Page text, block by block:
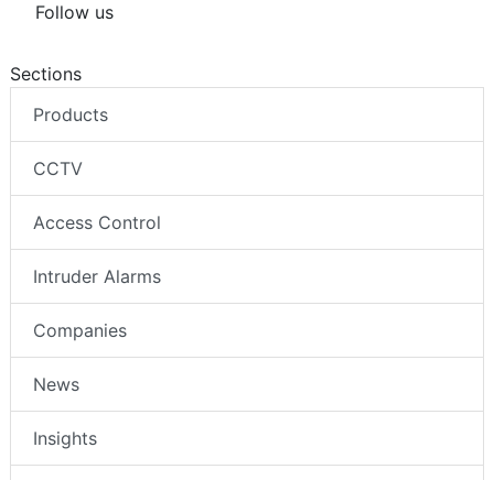
Follow us
Sections
Products
CCTV
Access Control
Intruder Alarms
Companies
News
Insights